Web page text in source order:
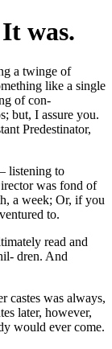
was.
a twinge of
like a single
of con-
but, I assure you.
Predestinator,
listening to
was fond of
a week; Or, if you
to.
read and
dren. And
castes was always,
later, however,
would ever come.